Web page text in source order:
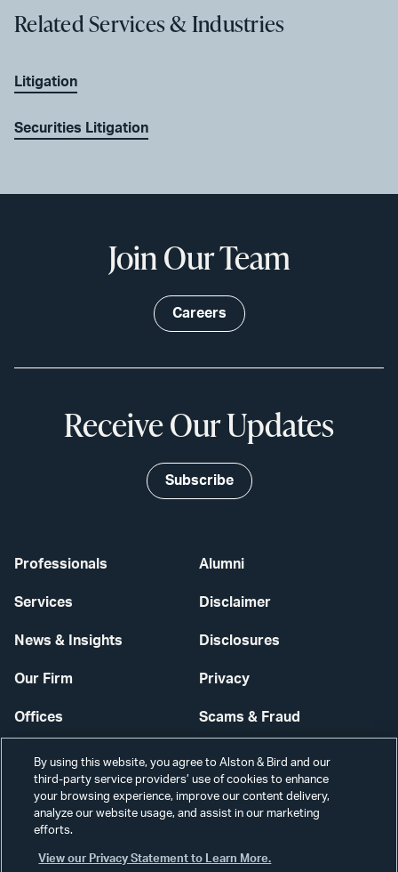
Related Services & Industries
Litigation
Securities Litigation
Professionals
Services
News & Insights
Our Firm
Offices
Careers
Alumni
Disclaimer
Disclosures
Privacy
Scams & Fraud
Contact Us
Secure Login
Join Our Team
Careers
Receive Our Updates
Subscribe
By using this website, you agree to Alston & Bird and our
third-party service providers’ use of cookies to enhance
your browsing experience, improve our content delivery,
analyze our website usage, and assist in our marketing
efforts.
View our Privacy Statement to Learn More.